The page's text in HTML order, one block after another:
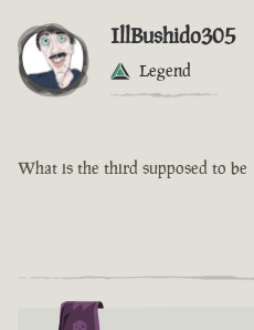
IllBushido305
Legend
What is the third supposed to be